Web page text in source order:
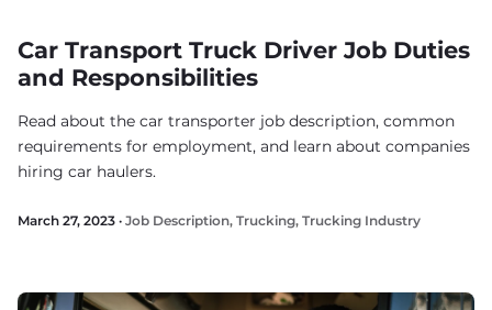
Car Transport Truck Driver Job Duties
and Responsibilities
Read about the car transporter job description, common
requirements for employment, and learn about companies
hiring car haulers.
March 27, 2023 · Job Description, Trucking, Trucking Industry